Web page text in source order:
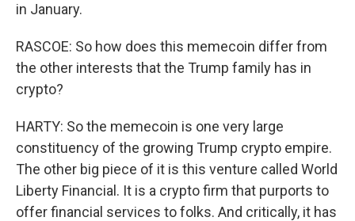
in January.
RASCOE: So how does this memecoin differ from
the other interests that the Trump family has in
crypto?
HARTY: So the memecoin is one very large
constituency of the growing Trump crypto empire.
The other big piece of it is this venture called World
Liberty Financial. It is a crypto firm that purports to
offer financial services to folks. And critically, it has